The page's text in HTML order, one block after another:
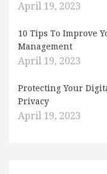
April 19, 2023
10 Tips To Improve
Management
April 19, 2023
Protecting Your
Privacy
April 19, 2023